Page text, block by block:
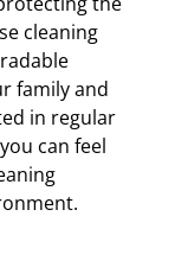
cleaning
family and
in regular
can feel